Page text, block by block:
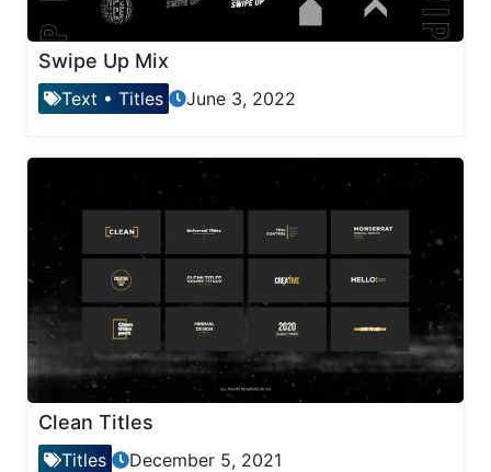
Swipe Up Mix
Text • Titles June 3, 2022
Clean Titles
Titles December 5, 2021